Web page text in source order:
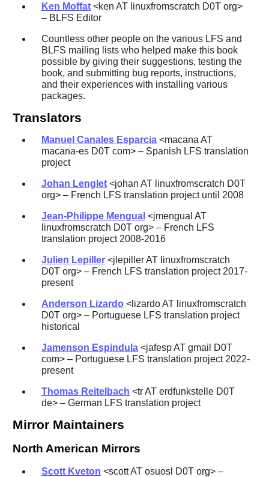
Ken Moffat<ken AT linuxfromscratch D0T org>
– BLFS Editor
Countless other people on the various LFS and
BLFS mailing lists who helped make this book
possible by giving their suggestions, testing the
book, and submitting bug reports, instructions,
and their experiences with installing various
packages.
Translators
Manuel Canales Esparcia<macana AT
macana-es D0T com> – Spanish LFS translation
project
Johan Lenglet<johan AT linuxfromscratch D0T
org> – French LFS translation project until 2008
Jean-Philippe Mengual <jmengual AT
linuxfromscratch D0T org> – French LFS
translation project 2008-2016
Julien Lepiller<jlepiller AT linuxfromscratch
D0T org> – French LFS translation project 2017-
present
Anderson Lizardo<lizardo AT linuxfromscratch
D0T org> – Portuguese LFS translation project
historical
Jamenson Espindula<jafesp AT gmail D0T
com> – Portuguese LFS translation project 2022-
present
Thomas Reitelbach <tr AT erdfunkstelle D0T
de> – German LFS translation project
Mirror Maintainers
North American Mirrors
Scott Kveton <scott AT osuosl D0T org> –